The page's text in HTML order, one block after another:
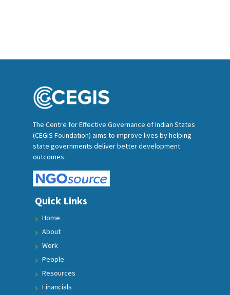
The Centre for Effective Governance of Indian States
(CEGIS Foundation) aims to improve lives by helping
state governments deliver better development
outcomes.
Quick Links
Home
About
Work
People
Resources
Financials